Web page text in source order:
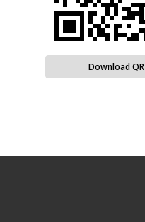
Download QR